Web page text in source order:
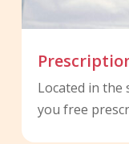
Located in the
you free